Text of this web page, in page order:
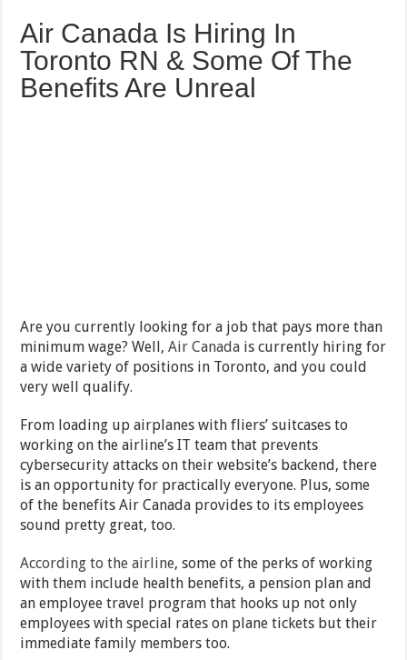
Air Canada Is Hiring In
Toronto RN & Some Of The
Benefits Are Unreal
Are you currently looking for a job that pays more than
minimum wage? Well,Air Canada is currently hiring for
a wide variety of positions in Toronto, and you could
very well qualify.
From loading up airplanes with fliers’ suitcases to
working on the airline’s IT team that prevents
cybersecurity attacks on their website’s backend, there
is an opportunity for practically everyone. Plus, some
of the benefits Air Canada provides to its employees
sound pretty great, too.
According to the airline, some of the perks of working
with them include health benefits, a pension plan and
an employee travel program that hooks up not only
employees with special rates on plane tickets but their
immediate family members too.